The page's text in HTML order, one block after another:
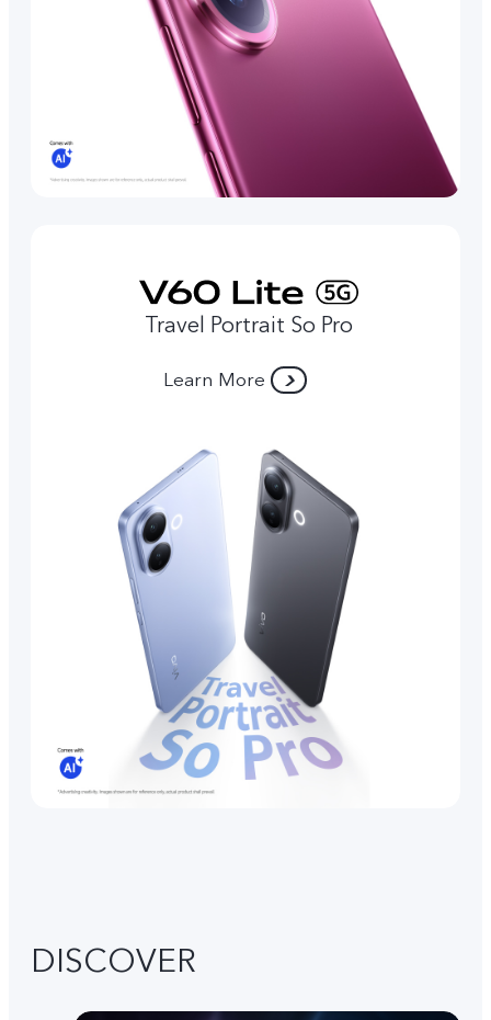
Travel Portrait So Pro
Learn More
DISCOVER